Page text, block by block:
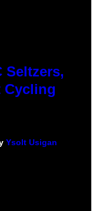
Seltzers,
Cycling
Ysolt Usigan